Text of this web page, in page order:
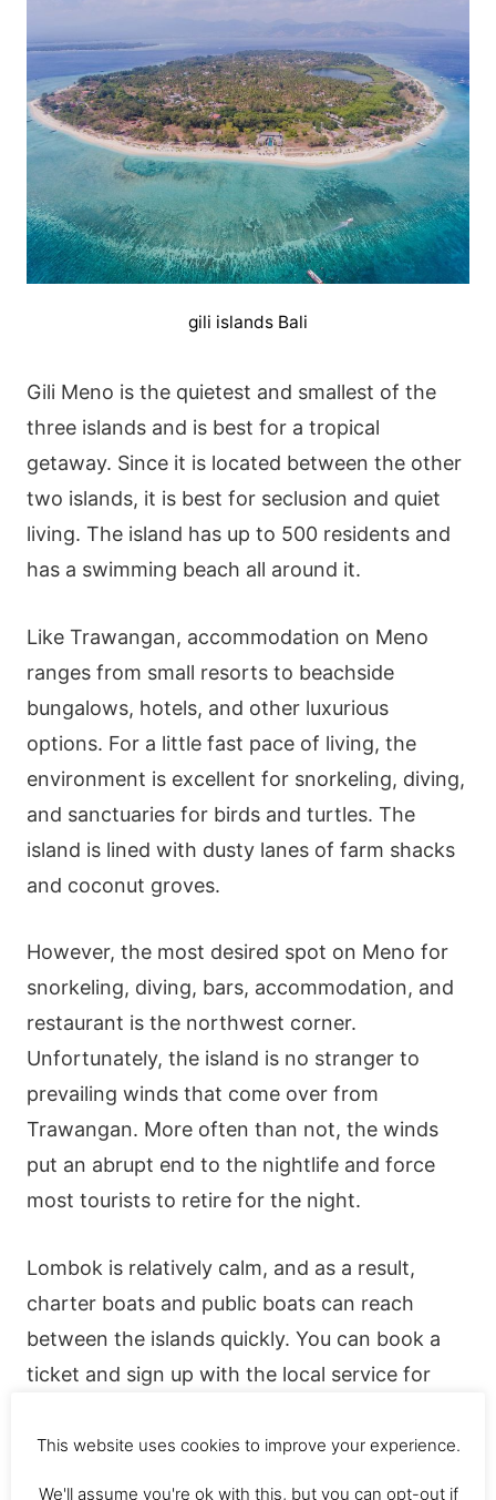
gili islands Bali
Gili Meno is the quietest and smallest of the
three islands and is best for a tropical
getaway. Since it is located between the other
two islands, it is best for seclusion and quiet
living. The island has up to 500 residents and
has a swimming beach all around it.
Like Trawangan, accommodation on Meno
ranges from small resorts to beachside
bungalows, hotels, and other luxurious
options. For a little fast pace of living, the
environment is excellent for snorkeling, diving,
and sanctuaries for birds and turtles. The
island is lined with dusty lanes of farm shacks
and coconut groves.
However, the most desired spot on Meno for
snorkeling, diving, bars, accommodation, and
restaurant is the northwest corner.
Unfortunately, the island is no stranger to
prevailing winds that come over from
Trawangan. More often than not, the winds
put an abrupt end to the nightlife and force
most tourists to retire for the night.
Lombok is relatively calm, and as a result,
charter boats and public boats can reach
between the islands quickly. You can book a
ticket and sign up with the local service for
This website uses cookies to improve your experience.
We'll assume you're ok with this, but you can opt-out if